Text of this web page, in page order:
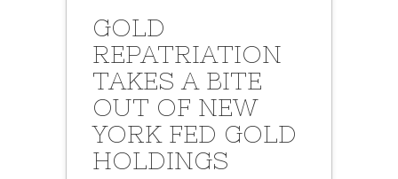
GOLD
REPATRIATION
TAKES A BITE
OUT OF NEW
YORK FED GOLD
HOLDINGS